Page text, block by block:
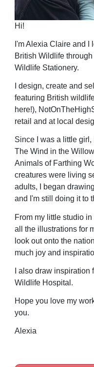
Hi!
I'm Alexia Claire and I
British Wildlife
Wildlife Stationery.
I design, create and
featuring British
here!),
retail and at local
Since I was a little
The Wind in the
Animals of Farthing
creatures were living
adults, I began
and I'm still doing it to
From my little studio
all the illustrations for
look out onto the
much joy and
I also draw inspiration
Wildlife Hospital.
Hope you love my
you.
Alexia